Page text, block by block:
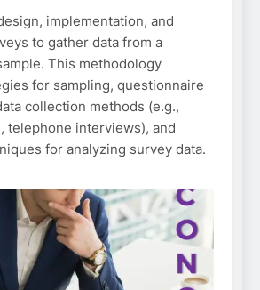
implementation, and
to gather data from a
This methodology
for sampling, questionnaire
collection methods (e.g.,
telephone interviews), and
for analyzing survey data.